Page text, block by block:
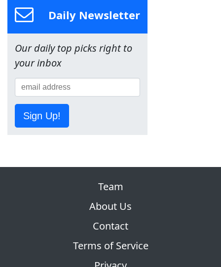
Daily Newsletter
Our daily top picks right to
your inbox
Sign Up!
Team
About Us
Contact
Terms of Service